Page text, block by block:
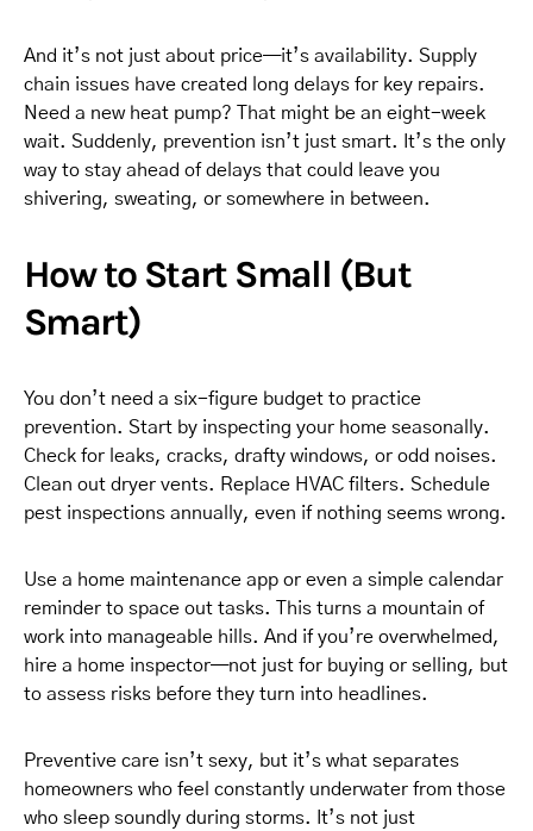
And it’s not just about price—it’s availability. Supply
chain issues have created long delays for key repairs.
Need a new heat pump? That might be an eight-week
wait. Suddenly, prevention isn’t just smart. It’s the only
way to stay ahead of delays that could leave you
shivering, sweating, or somewhere in between.
How to Start Small (But
Smart)
You don’t need a six-figure budget to practice
prevention. Start by inspecting your home seasonally.
Check for leaks, cracks, drafty windows, or odd noises.
Clean out dryer vents. Replace HVAC filters. Schedule
pest inspections annually, even if nothing seems wrong.
Use a home maintenance app or even a simple calendar
reminder to space out tasks. This turns a mountain of
work into manageable hills. And if you’re overwhelmed,
hire a home inspector—not just for buying or selling, but
to assess risks before they turn into headlines.
Preventive care isn’t sexy, but it’s what separates
homeowners who feel constantly underwater from those
who sleep soundly during storms. It’s not just